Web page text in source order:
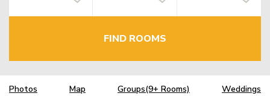
FIND ROOMS
Photos Map Groups(9+ Rooms) Weddings